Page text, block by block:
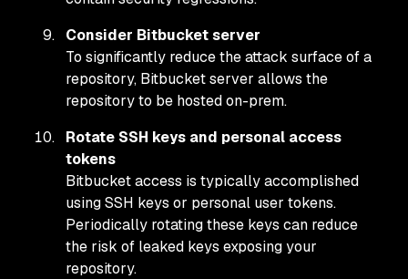
Consider Bitbucket server
To significantly reduce the attack surface of a
repository, Bitbucket server allows the
repository to be hosted on-prem.
Rotate SSH keys and personal access
tokens
Bitbucket access is typically accomplished
using SSH keys or personal user tokens.
Periodically rotating these keys can reduce
the risk of leaked keys exposing your
repository.